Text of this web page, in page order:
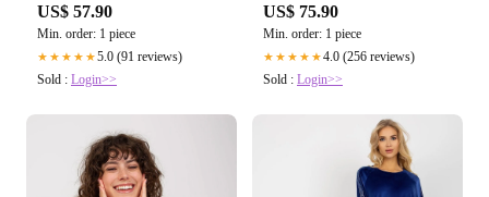
US$ 57.90
Min. order: 1 piece
★★★★★5.0 (91 reviews)
Sold : Login>>
US$ 75.90
Min. order: 1 piece
★★★★★4.0 (256 reviews)
Sold : Login>>